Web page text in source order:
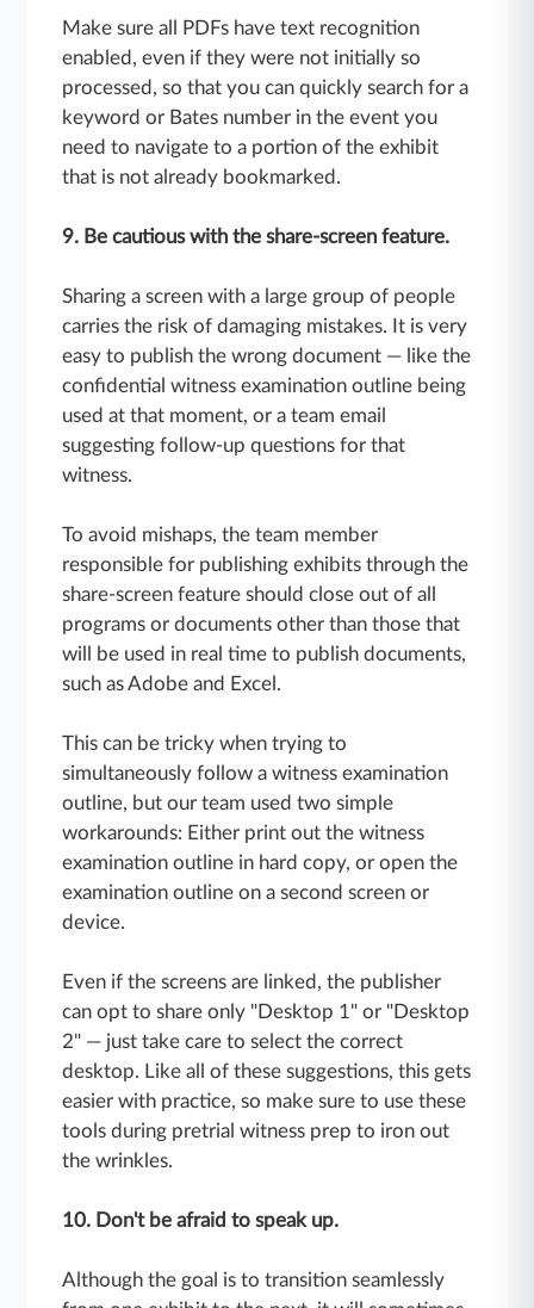
Make sure all PDFs have text recognition
enabled, even if they were not initially so
processed, so that you can quickly search for a
keyword or Bates number in the event you
need to navigate to a portion of the exhibit
that is not already bookmarked.
9. Be cautious with the share-screen feature.
Sharing a screen with a large group of people
carries the risk of damaging mistakes. It is very
easy to publish the wrong document — like the
confidential witness examination outline being
used at that moment, or a team email
suggesting follow-up questions for that
witness.
To avoid mishaps, the team member
responsible for publishing exhibits through the
share-screen feature should close out of all
programs or documents other than those that
will be used in real time to publish documents,
such as Adobe and Excel.
This can be tricky when trying to
simultaneously follow a witness examination
outline, but our team used two simple
workarounds: Either print out the witness
examination outline in hard copy, or open the
examination outline on a second screen or
device.
Even if the screens are linked, the publisher
can opt to share only "Desktop 1" or "Desktop
2" — just take care to select the correct
desktop. Like all of these suggestions, this gets
easier with practice, so make sure to use these
tools during pretrial witness prep to iron out
the wrinkles.
10. Don't be afraid to speak up.
Although the goal is to transition seamlessly